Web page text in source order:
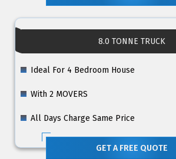
8.0 TONNE TRUCK
Ideal For 4 Bedroom House
With 2 MOVERS
All Days Charge Same Price
GET A FREE QUOTE